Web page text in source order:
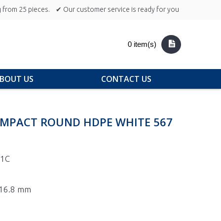
25 pieces. ✔ Our customer service is ready for you
0 item(s)
US CONTACT US
ROUND HDPE WHITE 567
mm